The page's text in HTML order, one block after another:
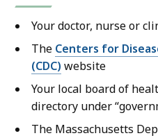
Your doctor, nurse or
The Centers for
(CDC) website
Your local board of
directory under
The Massachusetts